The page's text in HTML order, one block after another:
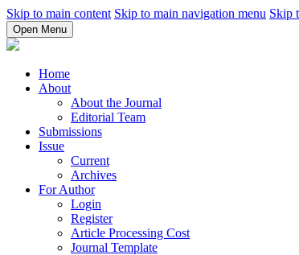
Skip to main content Skip to main navigation menu Skip
Open Menu
Home
About
About the Journal
Editorial Team
Submissions
Issue
Current
Archives
For Author
Login
Register
Article Processing Cost
Journal Template